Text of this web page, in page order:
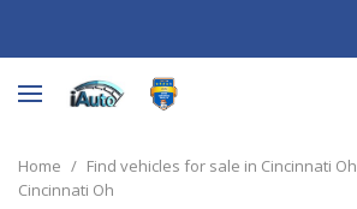
Home / Find vehicles for sale in Cincinnati Oh
Cincinnati Oh